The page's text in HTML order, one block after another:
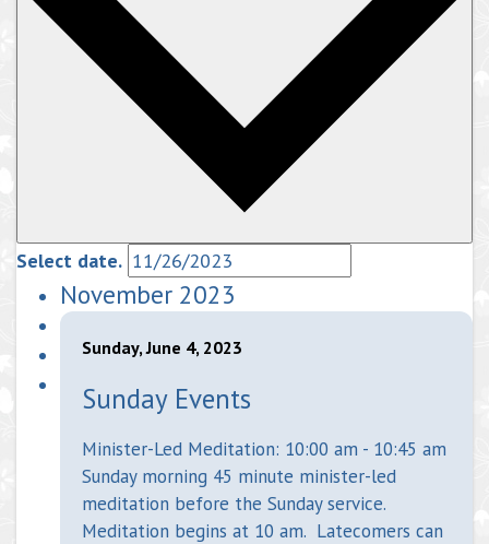
Select date.
November 2023
Sunday, June 4, 2023
Sunday Events
Minister-Led Meditation: 10:00 am - 10:45 am
Sunday morning 45 minute minister-led
meditation before the Sunday service.
Meditation begins at 10 am. Latecomers can